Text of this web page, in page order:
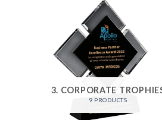
3. CORPORATE
9 PRODUCTS